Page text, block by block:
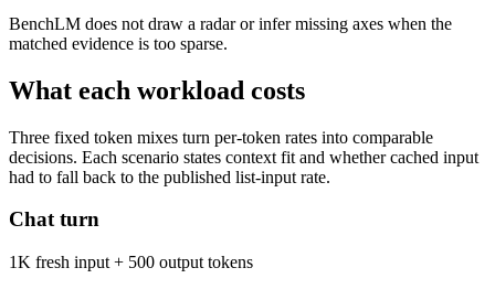
BenchLM does not draw a radar or infer missing axes when the
matched evidence is too sparse.
What each workload costs
Three fixed token mixes turn per-token rates into comparable
decisions. Each scenario states context fit and whether cached input
had to fall back to the published list-input rate.
Chat turn
1K fresh input + 500 output tokens